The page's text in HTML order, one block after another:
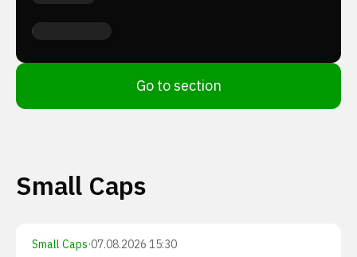
Go to section
Small Caps
Small Caps·07.08.2026 15:30